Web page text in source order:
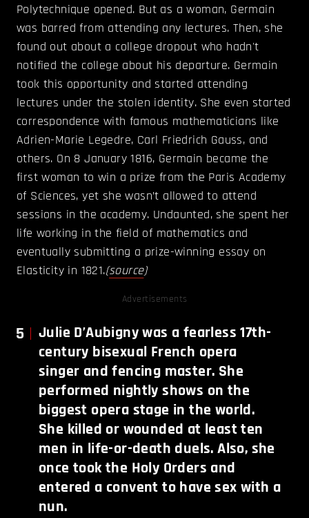
Polytechnique opened. But as a woman, Germain
was barred from attending any lectures. Then, she
found out about a college dropout who hadn't
notified the college about his departure. Germain
took this opportunity and started attending
lectures under the stolen identity. She even started
correspondence with famous mathematicians like
Adrien-Marie Legedre, Carl Friedrich Gauss, and
others. On 8 January 1816, Germain became the
first woman to win a prize from the Paris Academy
of Sciences, yet she wasn’t allowed to attend
sessions in the academy. Undaunted, she spent her
life working in the field of mathematics and
eventually submitting a prize-winning essay on
Elasticity in 1821.(source)
Advertisements
5
Julie D’Aubigny was a fearless 17th-
century bisexual French opera
singer and fencing master. She
performed nightly shows on the
biggest opera stage in the world.
She killed or wounded at least ten
men in life-or-death duels. Also, she
once took the Holy Orders and
entered a convent to have sex with a
nun.